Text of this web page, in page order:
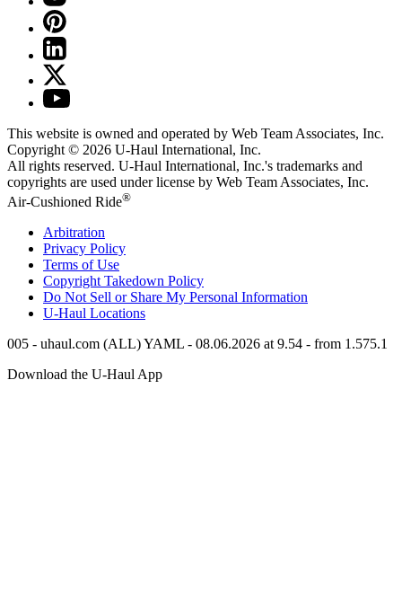
This website is owned and operated by Web Team Associates, Inc.
Copyright © 2026 U-Haul International, Inc.
All rights reserved. U-Haul International, Inc.'s trademarks and
copyrights are used under license by Web Team Associates, Inc.
Air-Cushioned Ride®
Arbitration
Privacy Policy
Terms of Use
Copyright Takedown Policy
Do Not Sell or Share My Personal Information
U-Haul Locations
005 - uhaul.com (ALL) YAML - 08.06.2026 at 9.54 - from 1.575.1
Download the U-Haul App